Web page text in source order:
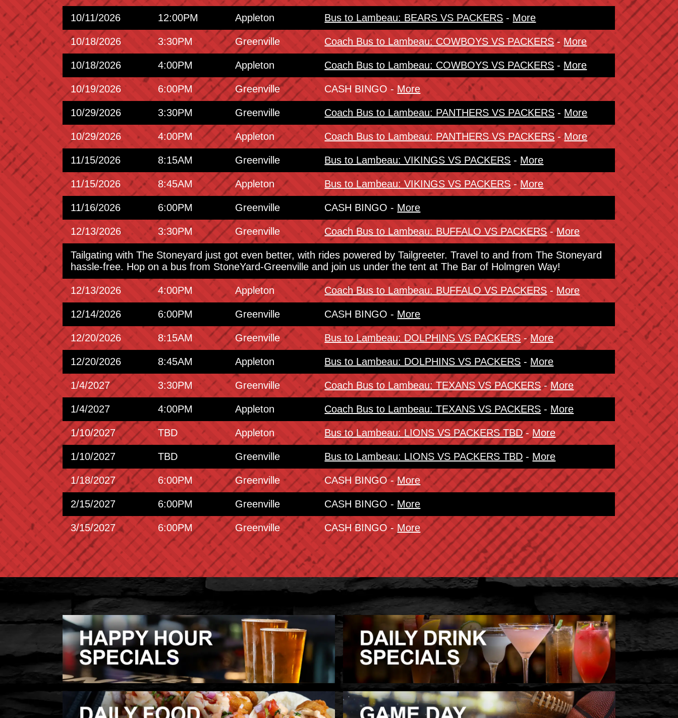
10/11/2026 12:00PM Appleton Bus to Lambeau: BEARS VS PACKERS - More
10/18/2026 3:30PM Greenville Coach Bus to Lambeau: COWBOYS VS PACKERS- More
10/18/2026 4:00PM Appleton Coach Bus to Lambeau: COWBOYS VS PACKERS - More
10/19/2026 6:00PM Greenville CASH BINGO - More
10/29/2026 3:30PM Greenville Coach Bus to Lambeau: PANTHERS VS PACKERS - More
10/29/2026 4:00PM Appleton Coach Bus to Lambeau: PANTHERS VS PACKERS-More
11/15/2026 8:15AM Greenville Bus to Lambeau: VIKINGS VS PACKERS - More
11/15/2026 8:45AM Appleton Bus to Lambeau: VIKINGS VS PACKERS-More
11/16/2026 6:00PM Greenville CASH BINGO - More
12/13/2026 3:30PM Greenville Coach Bus to Lambeau: BUFFALO VS PACKERS-More
Tailgating with The Stoneyard just got even better, with rides powered by Tailgreeter. Travel to and from The Stoneyard
hassle-free. Hop on a bus from StoneYard-Greenville and join us under the tent at The Bar of Holmgren Way!
12/13/2026 4:00PM Appleton Coach Bus to Lambeau: BUFFALO VS PACKERS- More
12/14/2026 6:00PM Greenville CASH BINGO - More
12/20/2026 8:15AM Greenville Bus to Lambeau: DOLPHINS VS PACKERS-More
12/20/2026 8:45AM Appleton Bus to Lambeau: DOLPHINS VS PACKERS - More
1/4/2027 3:30PM Greenville Coach Bus to Lambeau: TEXANS VS PACKERS-More
1/4/2027 4:00PM Appleton Coach Bus to Lambeau: TEXANS VS PACKERS - More
1/10/2027 TBD Appleton Bus to Lambeau: LIONS VS PACKERS TBD- More
1/10/2027 TBD Greenville Bus to Lambeau: LIONS VS PACKERS TBD - More
1/18/2027 6:00PM Greenville CASH BINGO -More
2/15/2027 6:00PM Greenville CASH BINGO - More
3/15/2027 6:00PM Greenville CASH BINGO - More